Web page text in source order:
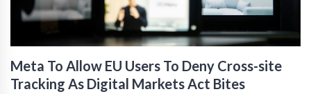
Meta To Allow EU Users To Deny Cross-site
Tracking As Digital Markets Act Bites